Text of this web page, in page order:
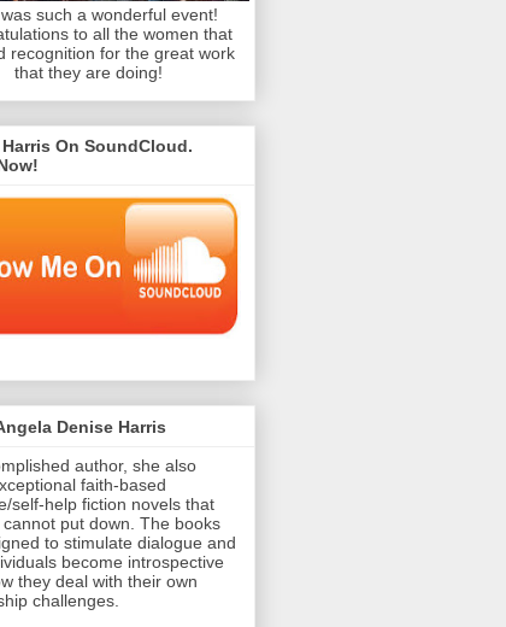
such a wonderful event!
to all the women that
recognition for the great work
that they are doing!
On SoundCloud.
Denise Harris
author, she also
faith-based
self-help fiction novels that
put down. The books
to stimulate dialogue and
become introspective
they deal with their own
challenges.